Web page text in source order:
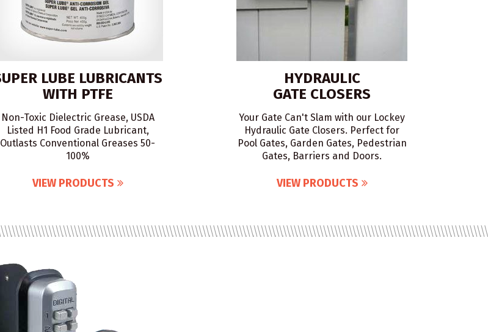
LUBE LUBRICANTS
WITH PTFE
Non-Toxic Dielectric Grease, USDA
Listed H1 Food Grade Lubricant,
Outlasts Conventional Greases 50-
100%
VIEW PRODUCTS
HYDRAULIC
GATE CLOSERS
Your Gate Can't Slam with our Lockey
Hydraulic Gate Closers. Perfect for
Pool Gates, Garden Gates, Pedestrian
Gates, Barriers and Doors.
VIEW PRODUCTS